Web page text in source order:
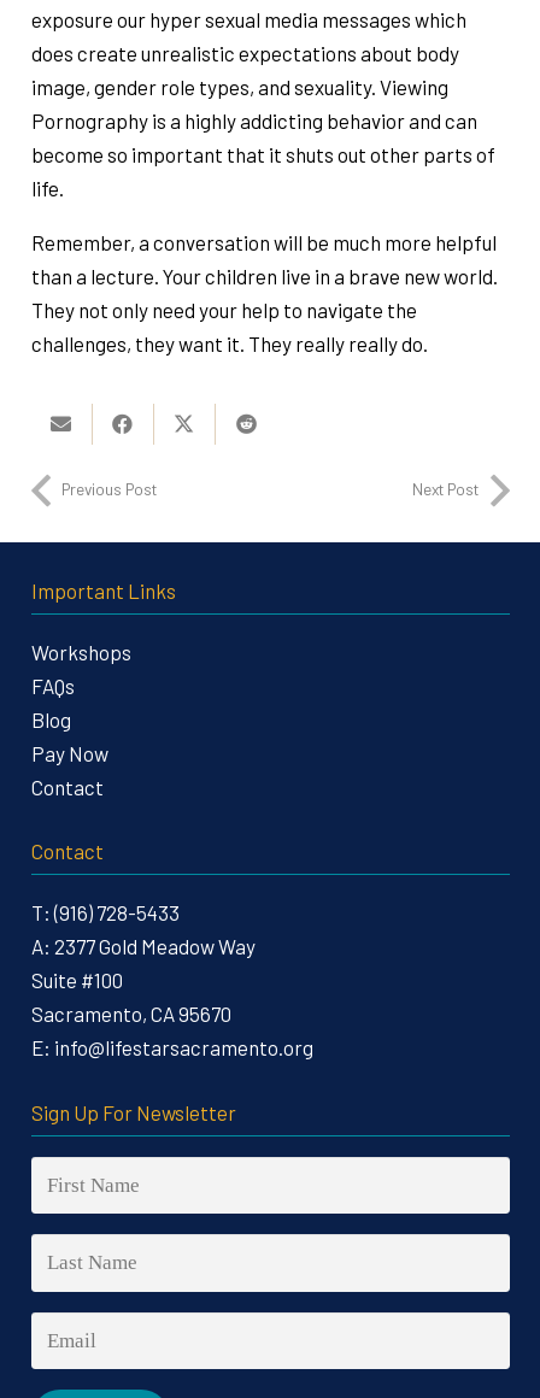
exposure our hyper sexual media messages which
does create unrealistic expectations about body
image, gender role types, and sexuality. Viewing
Pornography is a highly addicting behavior and can
become so important that it shuts out other parts of
life.
Remember, a conversation will be much more helpful
than a lecture. Your children live in a brave new world.
They not only need your help to navigate the
challenges, they want it. They really really do.
Previous Post Next Post
Important Links
Workshops
FAQs
Blog
Pay Now
Contact
Contact
T:(916) 728-5433
A: 2377 Gold Meadow Way
Suite #100
Sacramento, CA 95670
E: info@lifestarsacramento.org
Sign Up For Newsletter